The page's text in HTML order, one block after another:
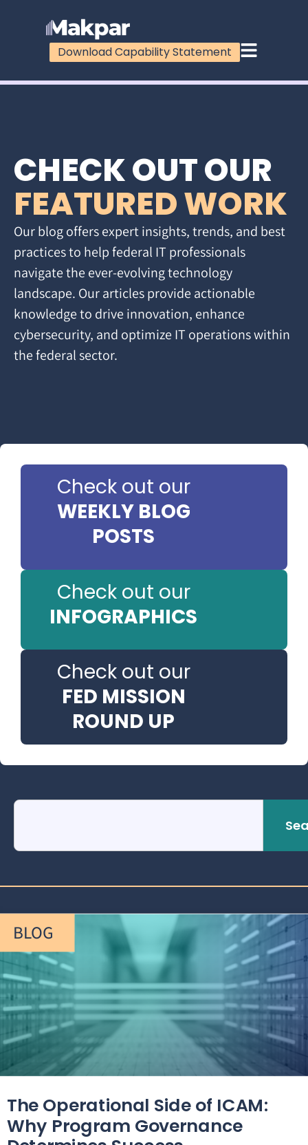
Download Capability Statement
CHECK OUT OUR
FEATURED WORK
Our blog offers expert insights, trends, and best
practices to help federal IT professionals
navigate the ever-evolving technology
landscape. Our articles provide actionable
knowledge to drive innovation, enhance
cybersecurity, and optimize IT operations within
the federal sector.
Check out our
WEEKLY BLOG
POSTS
Check out our
INFOGRAPHICS
Check out our
FED MISSION
ROUND UP
BLOG
The Operational Side of ICAM:
Why Program Governance